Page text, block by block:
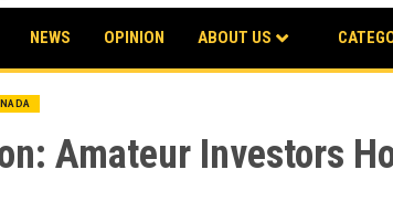
NEWS OPINION ABOUT US
Amateur Investors